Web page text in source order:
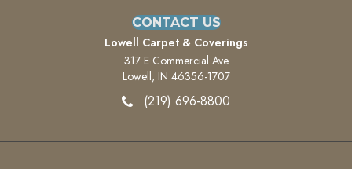
CONTACT US
Lowell Carpet & Coverings
317 E Commercial Ave
Lowell, IN 46356-1707
(219) 696-8800